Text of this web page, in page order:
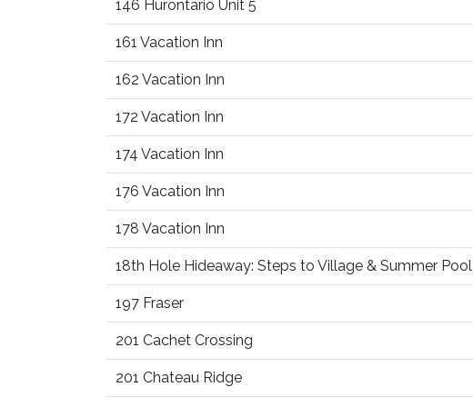
146 Hurontario Unit 5
161 Vacation Inn
162 Vacation Inn
172 Vacation Inn
174 Vacation Inn
176 Vacation Inn
178 Vacation Inn
18th Hole Hideaway: Steps to Village & Summer Pool
197 Fraser
201 Cachet Crossing
201 Chateau Ridge